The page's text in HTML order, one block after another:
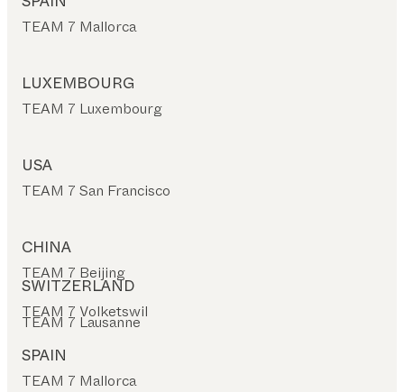
TEAM 7 Mallorca
LUXEMBOURG
TEAM 7 Luxembourg
USA
TEAM 7 San Francisco
CHINA
TEAM 7 Beijing
SWITZERLAND
TEAM 7 Volketswil
TEAM 7 Lausanne
SPAIN
TEAM 7 Mallorca